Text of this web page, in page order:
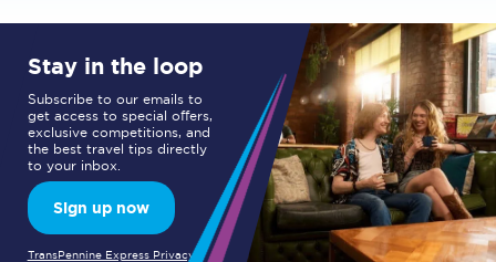
Stay in the loop
Subscribe to our emails to
get access to special offers,
exclusive competitions, and
the best travel tips directly
to your inbox.
Sign up now
TransPennine Express Privacy